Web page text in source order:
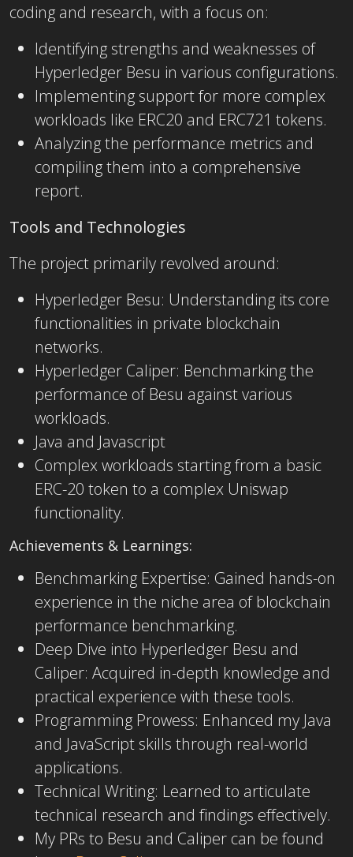
coding and research, with a focus on:
Identifying strengths and weaknesses of
Hyperledger Besu in various configurations.
Implementing support for more complex
workloads like ERC20 and ERC721 tokens.
Analyzing the performance metrics and
compiling them into a comprehensive
report.
Tools and Technologies
The project primarily revolved around:
Hyperledger Besu: Understanding its core
functionalities in private blockchain
networks.
Hyperledger Caliper: Benchmarking the
performance of Besu against various
workloads.
Java and Javascript
Complex workloads starting from a basic
ERC-20 token to a complex Uniswap
functionality.
Achievements & Learnings:
Benchmarking Expertise: Gained hands-on
experience in the niche area of blockchain
performance benchmarking.
Deep Dive into Hyperledger Besu and
Caliper: Acquired in-depth knowledge and
practical experience with these tools.
Programming Prowess: Enhanced my Java
and JavaScript skills through real-world
applications.
Technical Writing: Learned to articulate
technical research and findings effectively.
My PRs to Besu and Caliper can be found